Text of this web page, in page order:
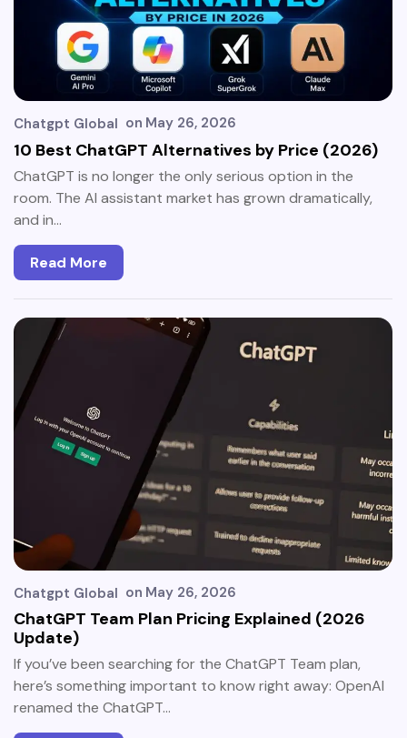
Chatgpt Global on May 26, 2026
10 Best ChatGPT Alternatives by Price (2026)
ChatGPT is no longer the only serious option in the
room. The AI assistant market has grown dramatically,
and in…
Read More
Chatgpt Global on May 26, 2026
ChatGPT Team Plan Pricing Explained (2026
Update)
If you’ve been searching for the ChatGPT Team plan,
here’s something important to know right away: OpenAI
renamed the ChatGPT…